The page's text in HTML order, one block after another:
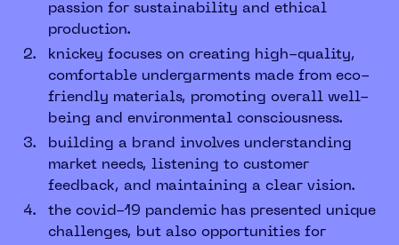
passion for sustainability and ethical
production.
knickey focuses on creating high-quality,
comfortable undergarments made from eco-
friendly materials, promoting overall well-
being and environmental consciousness.
building a brand involves understanding
market needs, listening to customer
feedback, and maintaining a clear vision.
the covid-19 pandemic has presented unique
challenges, but also opportunities for